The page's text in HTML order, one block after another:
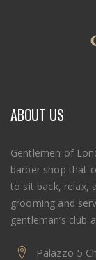
ABOUT US
Gentlemen of
barber shop that
to sit back, relax,
grooming and
gentleman’s club
Palazzo 5